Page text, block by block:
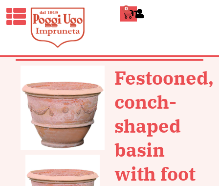
0 ITALIANO
HOME/CLASSICS
VASES POT
TERRACOTTA/ FESTOONED, CONCH-
SHAPED BASIN WITH FOOT
Festooned,
conch-
shaped
basin
with foot